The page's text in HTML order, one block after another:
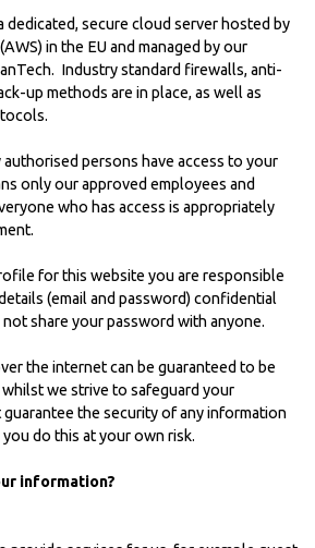
dedicated, secure cloud server hosted by
in the EU and managed by our
. Industry standard firewalls, anti-
up methods are in place, as well as
persons have access to your
only our approved employees and
who has access is appropriately
for this website you are responsible
(email and password) confidential
share your password with anyone.
the internet can be guaranteed to be
we strive to safeguard your
the security of any information
do this at your own risk.
information?